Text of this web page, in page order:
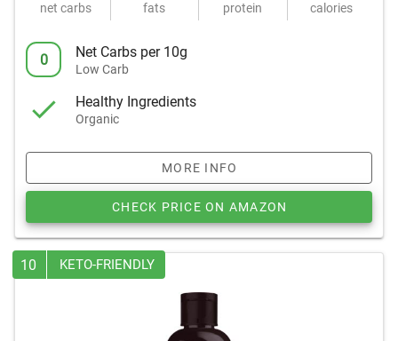
net carbs fats protein calories
0 Net Carbs per 10g
Low Carb
Healthy Ingredients
Organic
MORE INFO
CHECK PRICE ON AMAZON
10 KETO-FRIENDLY